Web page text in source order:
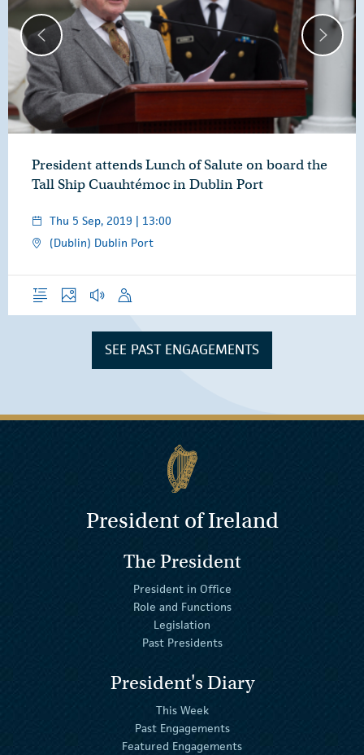
President attends Lunch of Salute on board the
Tall Ship Cuauhtémoc in Dublin Port
Thu 5 Sep, 2019 | 13:00
(Dublin) Dublin Port
OverviewPhotos
SEE PAST ENGAGEMENTS
President of Ireland
The President
President in Office
Role and Functions
Legislation
Past Presidents
President's Diary
This Week
Past Engagements
Featured Engagements